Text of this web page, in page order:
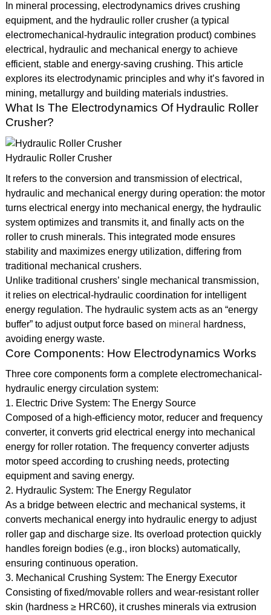
In mineral processing, electrodynamics drives crushing
equipment, and the hydraulic roller crusher (a typical
electromechanical-hydraulic integration product) combines
electrical, hydraulic and mechanical energy to achieve
efficient, stable and energy-saving crushing. This article
explores its electrodynamic principles and why it’s favored in
mining, metallurgy and building materials industries.
What Is The Electrodynamics Of Hydraulic Roller
Crusher?
Hydraulic Roller Crusher
It refers to the conversion and transmission of electrical,
hydraulic and mechanical energy during operation: the motor
turns electrical energy into mechanical energy, the hydraulic
system optimizes and transmits it, and finally acts on the
roller to crush minerals. This integrated mode ensures
stability and maximizes energy utilization, differing from
traditional mechanical crushers.
Unlike traditional crushers’ single mechanical transmission,
it relies on electrical-hydraulic coordination for intelligent
energy regulation. The hydraulic system acts as an “energy
buffer” to adjust output force based on mineral
hardness,
avoiding energy waste.
Core Components: How Electrodynamics Works
Three core components form a complete electromechanical-
hydraulic energy circulation system:
1. Electric Drive System: The Energy Source
Composed of a high-efficiency motor, reducer and frequency
converter, it converts grid electrical energy into mechanical
energy for roller rotation. The frequency converter adjusts
motor speed according to crushing needs, protecting
equipment and saving energy.
2. Hydraulic System: The Energy Regulator
As a bridge between electric and mechanical systems, it
converts mechanical energy into hydraulic energy to adjust
roller gap and discharge size. Its overload protection quickly
handles foreign bodies (e.g., iron blocks) automatically,
ensuring continuous operation.
3. Mechanical Crushing System: The Energy Executor
Consisting of fixed/movable rollers and wear-resistant roller
skin (hardness ≥ HRC60), it crushes minerals via extrusion